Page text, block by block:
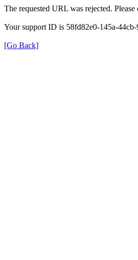
The requested URL was rejected.
Your support ID is 58fd82e0-145a-
[Go Back]